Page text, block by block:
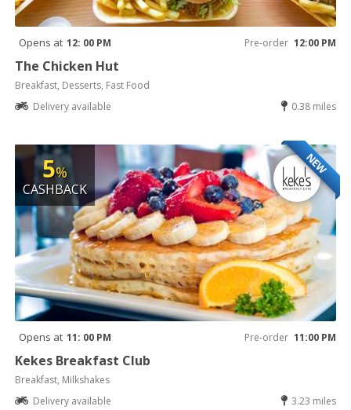
Opens at 12: 00 PM Pre-order 12:00 PM
The Chicken Hut
Breakfast, Desserts, Fast Food
Delivery available
0.38 miles
NEW
5%
CASHBACK
Opens at 11: 00 PM Pre-order 11:00 PM
Kekes Breakfast Club
Breakfast, Milkshakes
Delivery available
3.23 miles